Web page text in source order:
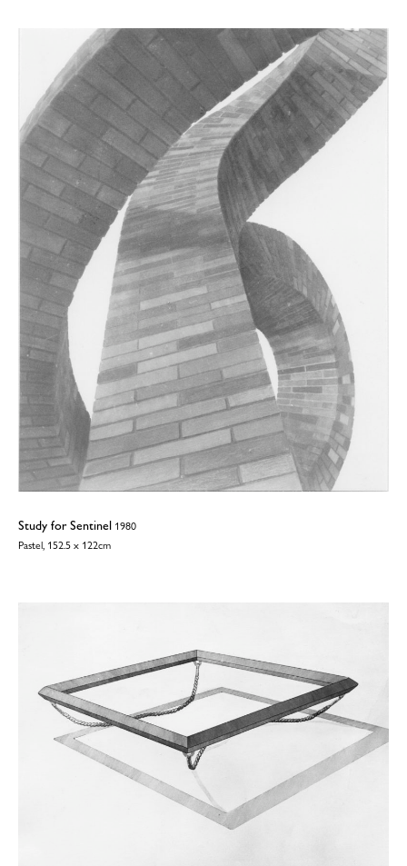
Study for Sentinel 1980
Pastel, 152.5 x 122cm